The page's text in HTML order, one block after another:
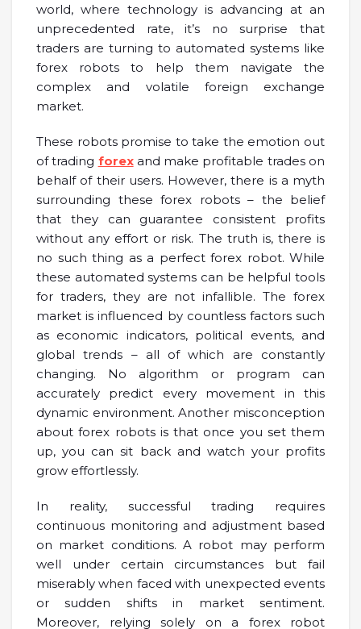
world, where technology is advancing at an
unprecedented rate, it’s no surprise that
traders are turning to automated systems like
forex robots to help them navigate the
complex and volatile foreign exchange
market.
These robots promise to take the emotion out
of trading forexand make profitable trades on
behalf of their users. However, there is a myth
surrounding these forex robots – the belief
that they can guarantee consistent profits
without any effort or risk. The truth is, there is
no such thing as a perfect forex robot. While
these automated systems can be helpful tools
for traders, they are not infallible. The forex
market is influenced by countless factors such
as economic indicators, political events, and
global trends – all of which are constantly
changing. No algorithm or program can
accurately predict every movement in this
dynamic environment. Another misconception
about forex robots is that once you set them
up, you can sit back and watch your profits
grow effortlessly.
In reality, successful trading requires
continuous monitoring and adjustment based
on market conditions. A robot may perform
well under certain circumstances but fail
miserably when faced with unexpected events
or sudden shifts in market sentiment.
Moreover, relying solely on a forex robot